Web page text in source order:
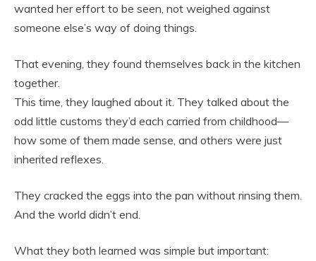
wanted her effort to be seen, not weighed against
someone else’s way of doing things.
That evening, they found themselves back in the kitchen
together.
This time, they laughed about it. They talked about the
odd little customs they’d each carried from childhood—
how some of them made sense, and others were just
inherited reflexes.
They cracked the eggs into the pan without rinsing them.
And the world didn’t end.
What they both learned was simple but important: